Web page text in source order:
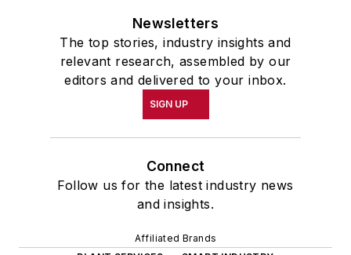
Newsletters
The top stories, industry insights and
relevant research, assembled by our
editors and delivered to your inbox.
SIGN UP
Connect
Follow us for the latest industry news
and insights.
Affiliated Brands